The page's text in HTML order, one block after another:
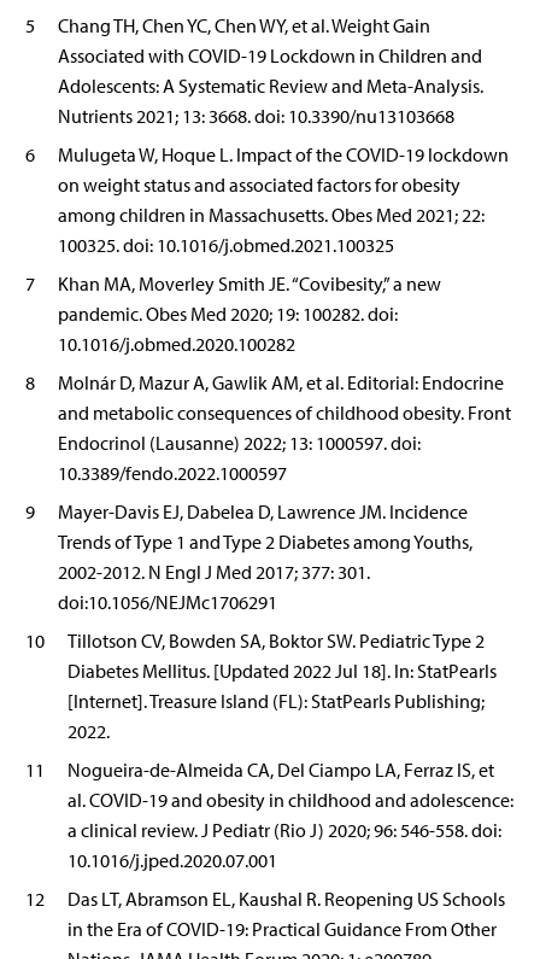
5
Chang TH, Chen YC, Chen WY, et al. Weight Gain
Associated with COVID-19 Lockdown in Children and
Adolescents: A Systematic Review and Meta-Analysis.
Nutrients 2021; 13: 3668. doi: 10.3390/nu13103668
6
Mulugeta W, Hoque L. Impact of the COVID-19 lockdown
on weight status and associated factors for obesity
among children in Massachusetts. Obes Med 2021; 22:
100325. doi: 10.1016/j.obmed.2021.100325
7
Khan MA, Moverley Smith JE. “Covibesity,” a new
pandemic. Obes Med 2020; 19: 100282. doi:
10.1016/j.obmed.2020.100282
8
Molnár D, Mazur A, Gawlik AM, et al. Editorial: Endocrine
and metabolic consequences of childhood obesity. Front
Endocrinol (Lausanne) 2022; 13: 1000597. doi:
10.3389/fendo.2022.1000597
9
Mayer-Davis EJ, Dabelea D, Lawrence JM. Incidence
Trends of Type 1 and Type 2 Diabetes among Youths,
2002-2012. N Engl J Med 2017; 377: 301.
doi:10.1056/NEJMc1706291
10
Tillotson CV, Bowden SA, Boktor SW. Pediatric Type 2
Diabetes Mellitus. [Updated 2022 Jul 18]. In: StatPearls
[Internet]. Treasure Island (FL): StatPearls Publishing;
2022.
11
Nogueira-de-Almeida CA, Del Ciampo LA, Ferraz IS, et
al. COVID-19 and obesity in childhood and adolescence:
a clinical review. J Pediatr (Rio J) 2020; 96: 546-558. doi:
10.1016/j.jped.2020.07.001
12
Das LT, Abramson EL, Kaushal R. Reopening US Schools
in the Era of COVID-19: Practical Guidance From Other